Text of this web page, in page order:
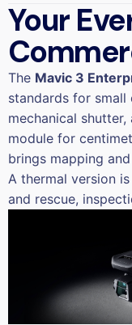
Your
The Mavic 3
standards for small
mechanical
module for
brings mapping
A thermal version
and rescue,